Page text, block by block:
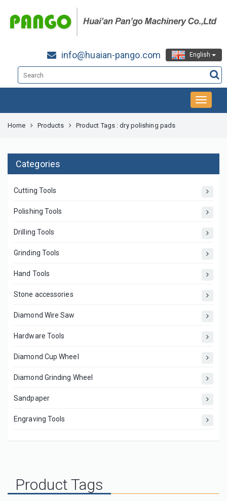
English
info@huaian-pango.com
Home Products Product Tags : dry polishing pads
Categories
Cutting Tools
Polishing Tools
Drilling Tools
Grinding Tools
Hand Tools
Stone accessories
Diamond Wire Saw
Hardware Tools
Diamond Cup Wheel
Diamond Grinding Wheel
Sandpaper
Engraving Tools
Product Tags